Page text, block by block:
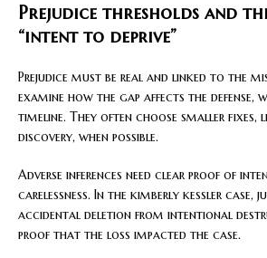
Prejudice thresholds and
“intent to deprive”
Prejudice must be real and linked to the
examine how the gap affects the defense,
timeline. They often choose smaller fixes,
discovery, when possible.
Adverse inferences need clear proof of
carelessness. In the kimberly kessler case,
accidental deletion from intentional
proof that the loss impacted the case.